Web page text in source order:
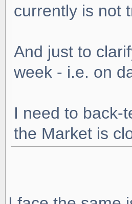
currently is not
And just to
week - i.e. on
I need to back-
the Market is